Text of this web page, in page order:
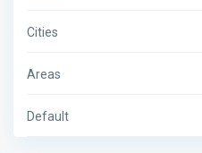
Cities
Areas
Default